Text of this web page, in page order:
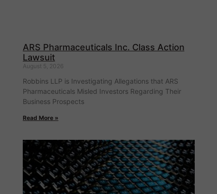
ARS Pharmaceuticals Inc. Class Action
Lawsuit
August 5, 2026
Robbins LLP is Investigating Allegations that ARS
Pharmaceuticals Misled Investors Regarding Their
Business Prospects
Read More »